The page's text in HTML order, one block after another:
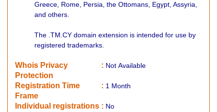
Greece, Rome, Persia, the Ottomans, Egypt, Assyria,
and others.
The .TM.CY domain extension is intended for use by
registered trademarks.
Whois Privacy
Protection
: Not Available
Registration Time
Frame
: 1 Month
Individual registrations : No